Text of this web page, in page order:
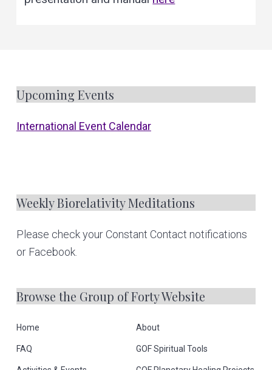
Upcoming Events
International Event Calendar
Weekly Biorelativity Meditations
Please check your Constant Contact notifications
or Facebook.
Browse the Group of Forty Website
Home About
FAQ GOF Spiritual Tools